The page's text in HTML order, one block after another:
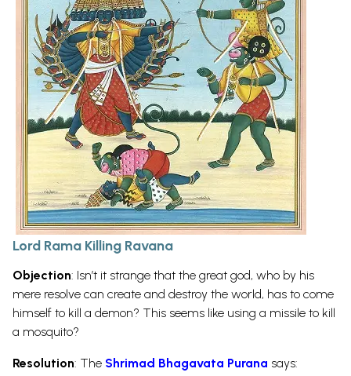
Lord Rama Killing Ravana
Objection: Isn’t it strange that the great god, who by his
mere resolve can create and destroy the world, has to come
himself to kill a demon? This seems like using a missile to kill
a mosquito?
Resolution: The Shrimad Bhagavata Purana says: